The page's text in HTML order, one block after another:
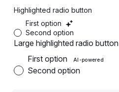
Highlighted radio button
First option
Second option
Large highlighted radio button
First option
AI-powered
Second option